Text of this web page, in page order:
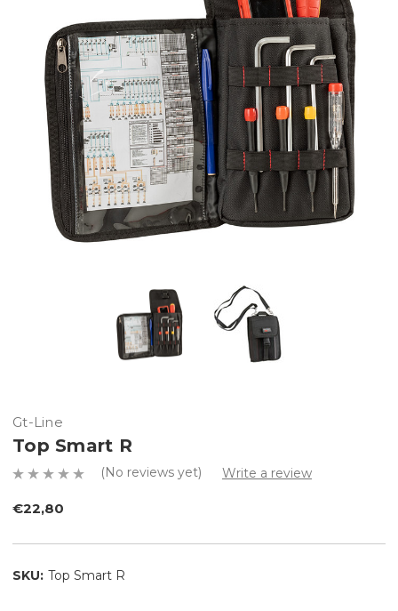
Gt-Line
Top Smart R
(No reviews yet) Write a review
€22,80
SKU: Top Smart R